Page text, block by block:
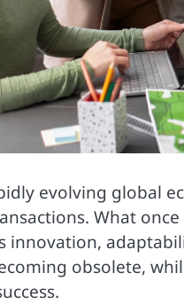
evolving global
What
innovation,
obsolete,